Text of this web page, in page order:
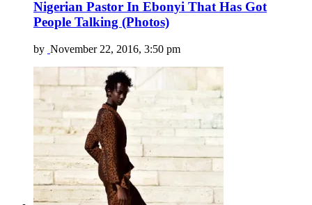
Nigerian Pastor In Ebonyi That Has Got
People Talking (Photos)
by November 22, 2016, 3:50 pm